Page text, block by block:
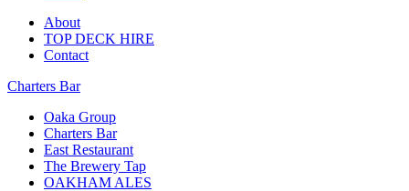
About
TOP DECK HIRE
Contact
Charters Bar
Oaka Group
Charters Bar
East Restaurant
The Brewery Tap
OAKHAM ALES